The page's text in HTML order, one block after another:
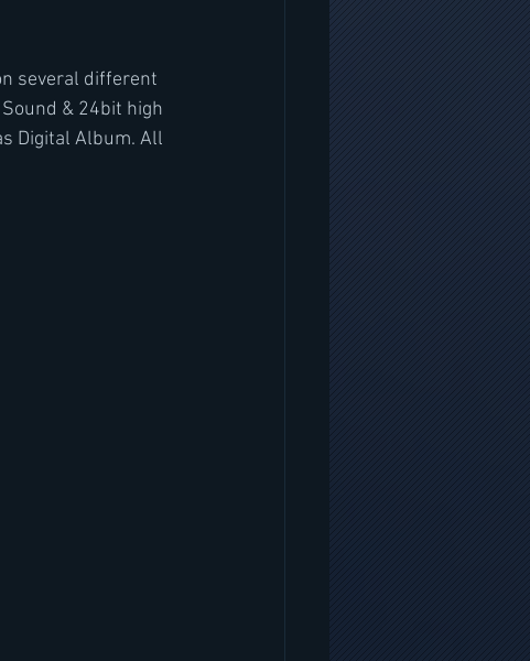
several different
& 24bit high
Digital Album. All